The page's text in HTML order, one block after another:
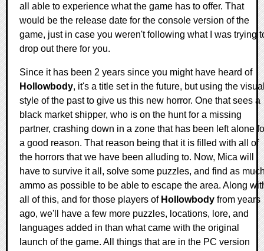
all able to experience what the game has to offer. That
would be the release date for the console version of the
game, just in case you weren't following what I was trying
drop out there for you.
Since it has been 2 years since you might have heard of
Hollowbody, it's a title set in the future, but using the
style of the past to give us this new horror. One that sees a
black market shipper, who is on the hunt for a missing
partner, crashing down in a zone that has been left alone
a good reason. That reason being that it is filled with all of
the horrors that we have been alluding to. Now, Mica will
have to survive it all, solve some puzzles, and find as
ammo as possible to be able to escape the area. Along
all of this, and for those players of Hollowbody from years
ago, we'll have a few more puzzles, locations, lore, and
languages added in than what came with the original
launch of the game. All things that are in the PC version